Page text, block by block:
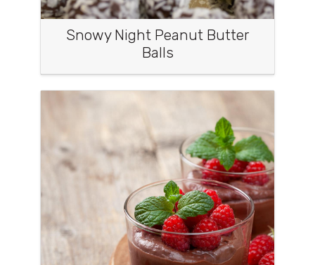
Snowy Night Peanut Butter
Balls